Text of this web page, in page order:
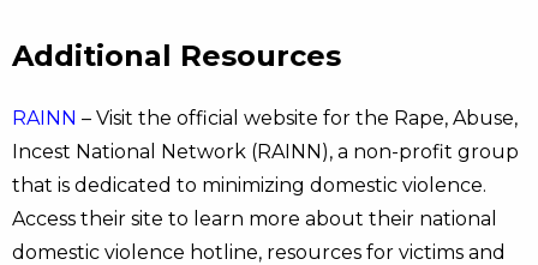
Additional Resources
RAINN – Visit the official website for the Rape, Abuse,
Incest National Network (RAINN), a non-profit group
that is dedicated to minimizing domestic violence.
Access their site to learn more about their national
domestic violence hotline, resources for victims and